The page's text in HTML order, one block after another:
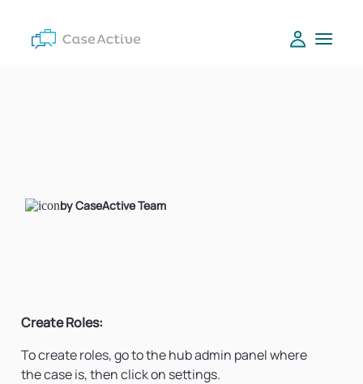
by CaseActive Team
Create Roles:
To create roles, go to the hub admin panel where
the case is, then click on settings.